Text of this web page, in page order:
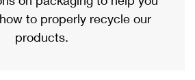
Mail
to properly recycle our
products.